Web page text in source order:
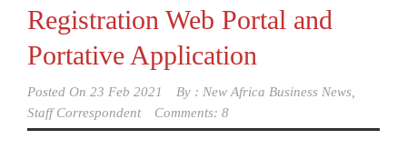
Registration Web Portal and
Portative Application
Posted On 23 Feb 2021 By : New Africa Business News,
Staff Correspondent
Comments: 8